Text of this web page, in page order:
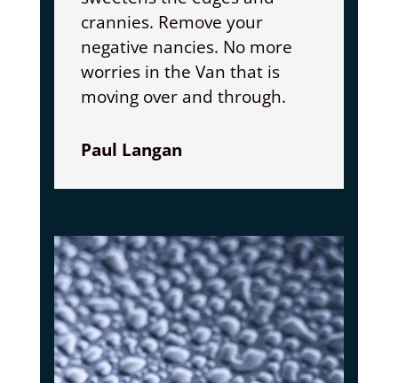
crannies. Remove your
negative nancies. No more
worries in the Van that is
moving over and through.
Paul Langan